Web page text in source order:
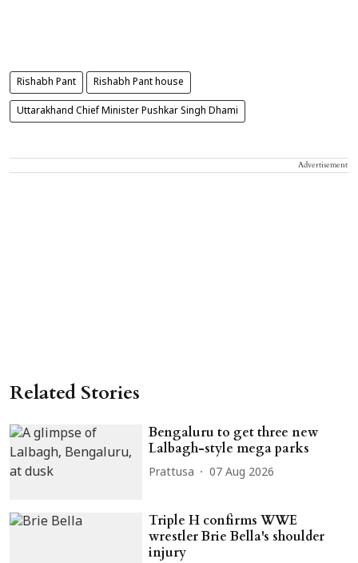
Rishabh Pant Rishabh Pant house
Uttarakhand Chief Minister Pushkar Singh Dhami
Advertisement
Related Stories
Bengaluru to get three new
Lalbagh-style mega parks
Prattusa 07 Aug 2026
Triple H confirms WWE
wrestler Brie Bella's shoulder
injury